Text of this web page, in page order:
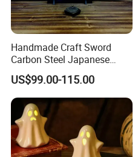
Handmade Craft Sword
Carbon Steel Japanese
Samurai Katana for Sale
US$99.00-115.00